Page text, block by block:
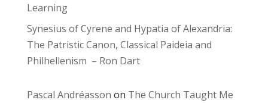
Learning
Synesius of Cyrene and Hypatia of Alexandria:
The Patristic Canon, Classical Paideia and
Philhellenism – Ron Dart
Pascal Andréasson on The Church Taught Me